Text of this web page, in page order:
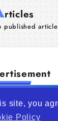
site, you
Policy
rticles
published